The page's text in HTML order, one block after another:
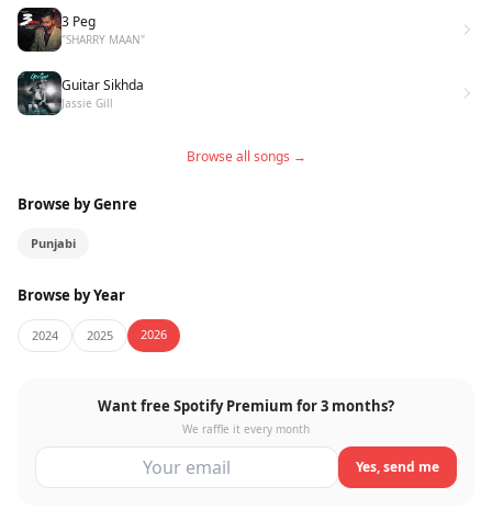
3 Peg
"SHARRY MAAN"
Guitar Sikhda
Jassie Gill
Browse all songs →
Browse by Genre
Punjabi
Browse by Year
2024 2025 2026
Want free Spotify Premium for 3 months?
We raffle it every month
Yes, send me